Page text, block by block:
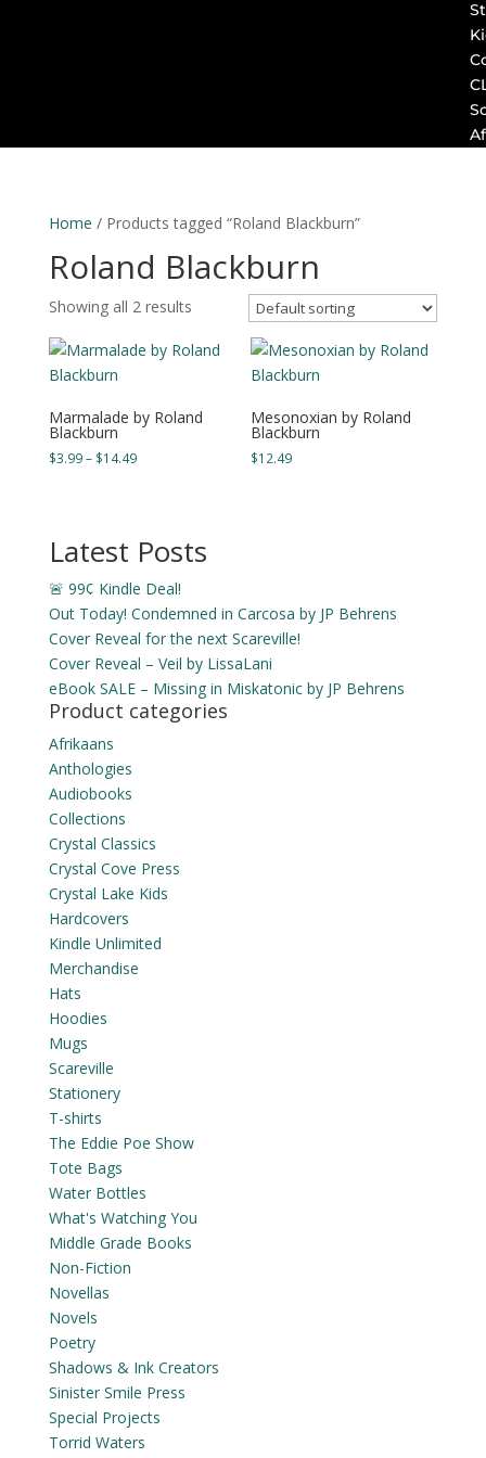
Home / Products tagged “Roland Blackburn”
Roland Blackburn
Showing all 2 results
Marmalade by Roland
Blackburn
$3.99– $14.49Price
$14.49
Mesonoxian by Roland
Blackburn
$12.49
Latest Posts
🚨 99¢ Kindle Deal!
Out Today! Condemned in Carcosa by JP Behrens
Cover Reveal for the next Scareville!
Cover Reveal – Veil by LissaLani
eBook SALE – Missing in Miskatonic by JP Behrens
Product categories
Afrikaans
Anthologies
Audiobooks
Collections
Crystal Classics
Crystal Cove Press
Crystal Lake Kids
Hardcovers
Kindle Unlimited
Merchandise
Hats
Hoodies
Mugs
Scareville
Stationery
T-shirts
The Eddie Poe Show
Tote Bags
Water Bottles
What's Watching You
Middle Grade Books
Non-Fiction
Novellas
Novels
Poetry
Shadows & Ink Creators
Sinister Smile Press
Special Projects
Torrid Waters